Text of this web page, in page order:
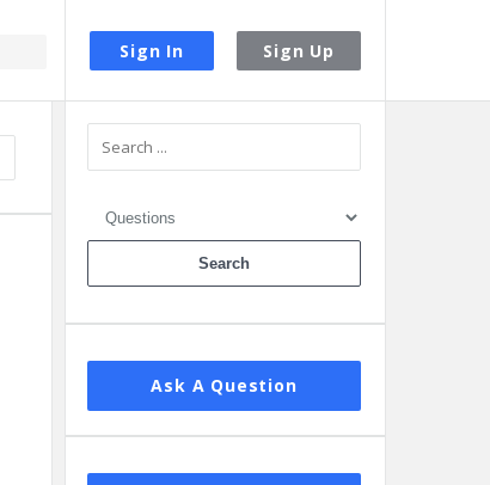
Sign In Sign Up
Sidebar
Ask A Question